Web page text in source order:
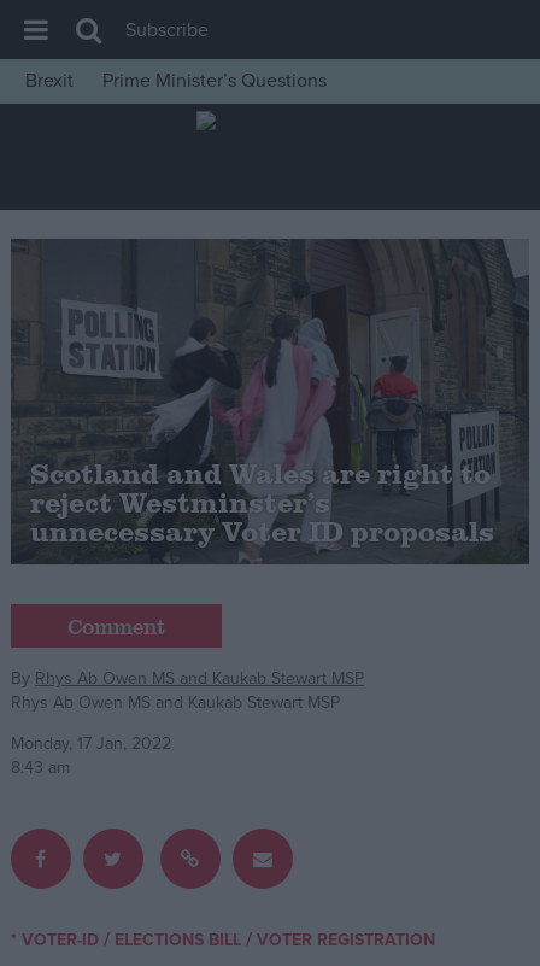
House of Commons
Insight
News
War in Ukraine
Levelling Up
Scottish
Independence
Cost of Living
Latest Opinion Polls
Campaigns
Reference
About
Write for us
Subscribe
Brexit
Prime Minister’s Questions
Scotland and Wales are right to
reject Westminster’s
unnecessary Voter ID proposals
Comment
By Rhys Ab Owen MS and Kaukab Stewart MSP
Rhys Ab Owen MS and Kaukab Stewart MSP
Monday, 17 Jan, 2022
8:43 am
* VOTER-ID / ELECTIONS BILL/VOTER REGISTRATION